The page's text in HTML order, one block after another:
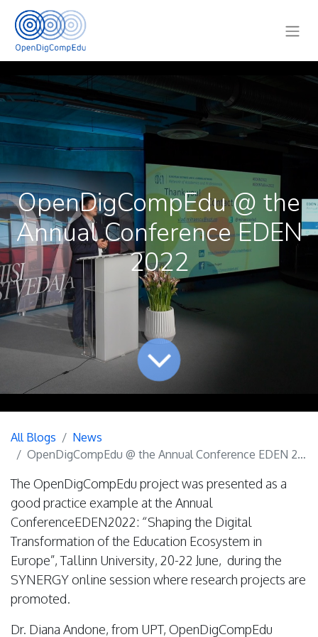
OpenDigCompEdu @ the
Annual Conference EDEN
2022
All Blogs
News
OpenDigCompEdu @ the Annual Conference EDEN 2022
The OpenDigCompEdu project was presented as a
good practice example at the Annual
ConferenceEDEN2022: “Shaping the Digital
Transformation of the Education Ecosystem in
Europe”, Tallinn University, 20-22 June, during the
SYNERGY online session where research projects are
promoted.
Dr. Diana Andone, from UPT, OpenDigCompEdu